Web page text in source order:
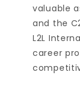
valuable
and the
L2L
career